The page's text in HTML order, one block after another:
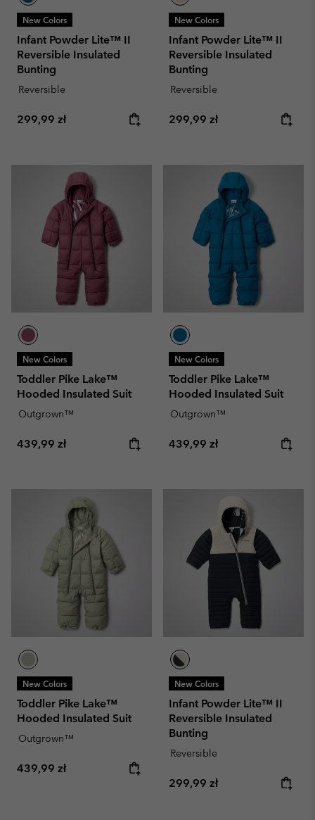
New Colors
Infant Powder Lite™ II
Reversible Insulated
Bunting
Reversible
Regular price:
299,99 zł
New Colors
Infant Powder Lite™ II
Reversible Insulated
Bunting
Reversible
Regular price:
299,99 zł
New Colors
Toddler Pike Lake™
Hooded Insulated Suit
Outgrown™
Regular price:
439,99 zł
New Colors
Toddler Pike Lake™
Hooded Insulated Suit
Outgrown™
Regular price:
439,99 zł
New Colors
Toddler Pike Lake™
Hooded Insulated Suit
Outgrown™
Regular price:
439,99 zł
New Colors
Infant Powder Lite™ II
Reversible Insulated
Bunting
Reversible
Regular price:
299,99 zł